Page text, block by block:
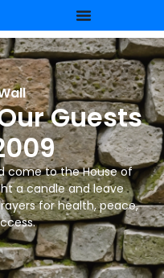
Guests
come to the House of
a candle and leave
for health, peace,